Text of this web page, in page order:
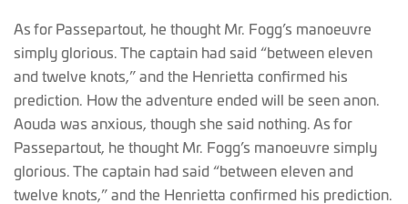
As for Passepartout, he thought Mr. Fogg’s manoeuvre
simply glorious. The captain had said “between eleven
and twelve knots,” and the Henrietta confirmed his
prediction. How the adventure ended will be seen anon.
Aouda was anxious, though she said nothing. As for
Passepartout, he thought Mr. Fogg’s manoeuvre simply
glorious. The captain had said “between eleven and
twelve knots,” and the Henrietta confirmed his prediction.